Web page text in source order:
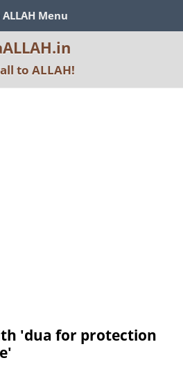
Menu
to ALLAH!
'dua for protection
'